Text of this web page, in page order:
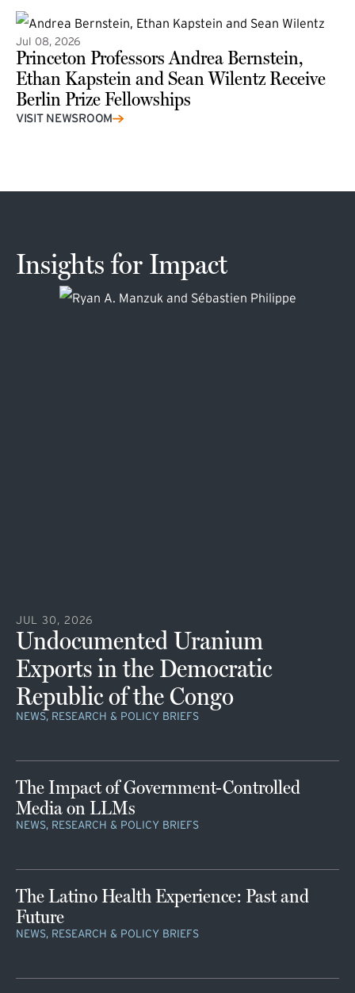
Jul 08, 2026
Princeton Professors Andrea Bernstein,
Ethan Kapstein and Sean Wilentz Receive
Berlin Prize Fellowships
(external link)
VISIT NEWSROOM
Insights for Impact
JUL 30, 2026
Undocumented Uranium
Exports in the Democratic
Republic of the Congo
NEWS, RESEARCH & POLICY BRIEFS
The Impact of Government-Controlled
Media on LLMs
NEWS, RESEARCH & POLICY BRIEFS
The Latino Health Experience: Past and
Future
NEWS, RESEARCH & POLICY BRIEFS